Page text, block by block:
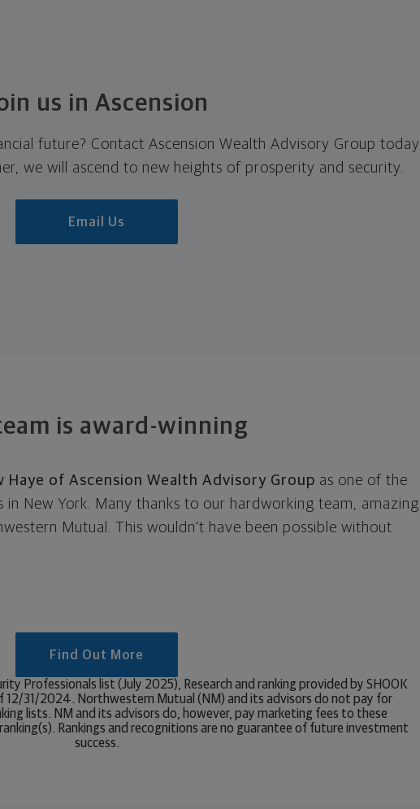
us in Ascension
future? Contact Ascension Wealth Advisory Group today
we will ascend to new heights of prosperity and security.
Email Us
is award-winning
Haye of Ascension Wealth Advisory Group as one of the
New York. Many thanks to our hardworking team, amazing
Mutual. This wouldn’t have been possible without
Find Out More
Professionals list (July 2025), Research and ranking provided by SHOOK
12/31/2024. Northwestern Mutual (NM) and its advisors do not pay for
lists. NM and its advisors do, however, pay marketing fees to these
Rankings and recognitions are no guarantee of future investment
success.